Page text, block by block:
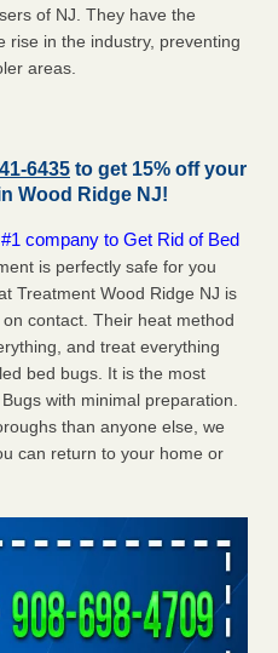
of NJ. They have the
rise in the industry, preventing
areas.
6435 to get 15% off your
Wood Ridge NJ!
company to Get Rid of Bed
is perfectly safe for you
Treatment Wood Ridge NJ is
contact. Their heat method
and treat everything
bed bugs. It is the most
with minimal preparation.
than anyone else, we
can return to your home or